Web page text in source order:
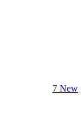
7 New